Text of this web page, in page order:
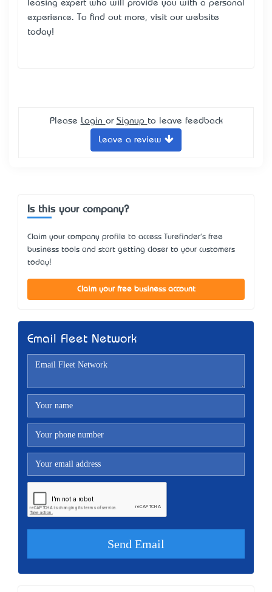
leasing expert who will provide you with a personal
experience. To find out more, visit our website
today!
Please Login or Signup to leave feedback
Leave a review
Is this your company?
Claim your company profile to access Turefinder's free
business tools and start getting closer to your customers
today!
Claim your free business account
Email Fleet Network